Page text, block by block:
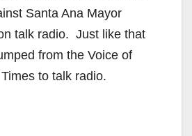
Santa Ana Mayor
talk radio. Just like that
from the Voice of
to talk radio.